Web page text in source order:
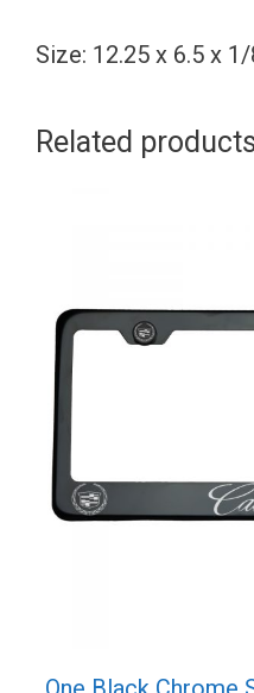
Size: 12.25 x 6.5 x
Related